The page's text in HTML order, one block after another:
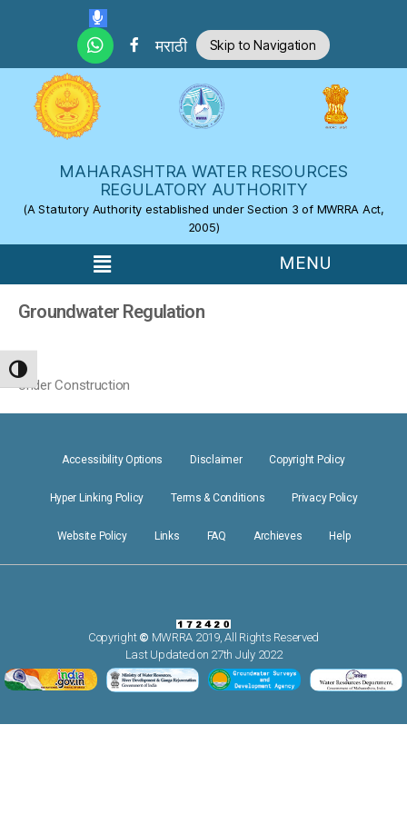
TOGGLE HIGH CONTRAST
Skip to the content
मराठी Skip to Navigation
MAHARASHTRA WATER RESOURCES
REGULATORY AUTHORITY
(A Statutory Authority established under Section 3 of MWRRA Act,
2005)
Groundwater Regulation
Under Construction
Accessibility Options Disclaimer Copyright Policy
Hyper Linking Policy Terms & Conditions Privacy Policy
Website Policy Links FAQ Archieves Help
Copyright © MWRRA 2019, All Rights Reserved
Last Updated on 27th July 2022